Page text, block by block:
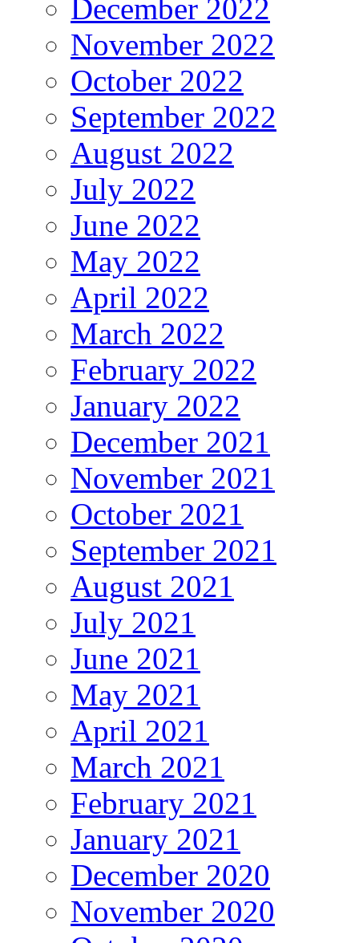
December 2022
November 2022
October 2022
September 2022
August 2022
July 2022
June 2022
May 2022
April 2022
March 2022
February 2022
January 2022
December 2021
November 2021
October 2021
September 2021
August 2021
July 2021
June 2021
May 2021
April 2021
March 2021
February 2021
January 2021
December 2020
November 2020